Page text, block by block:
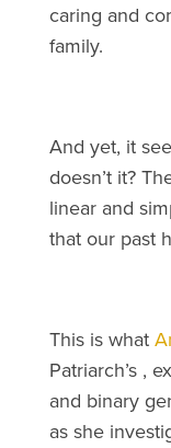
caring and
family.
And yet, it
doesn’t it?
linear and
that our past
This is what
Patriarch’s ,
and binary
as she